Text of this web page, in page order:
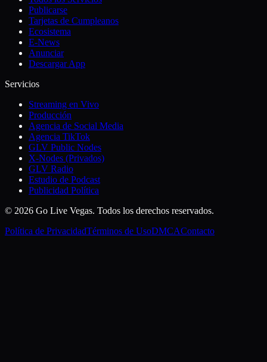
Publicarse
Tarjetas de Cumpleanos
Ecosistema
E-News
Anunciar
Descargar App
Servicios
Streaming en Vivo
Producción
Agencia de Social Media
Agencia TikTok
GLV Public Nodes
X-Nodes (Privados)
GLV Radio
Estudio de Podcast
Publicidad Política
© 2026 Go Live Vegas. Todos los derechos reservados.
Política de PrivacidadTérminos de UsoDMCAContacto